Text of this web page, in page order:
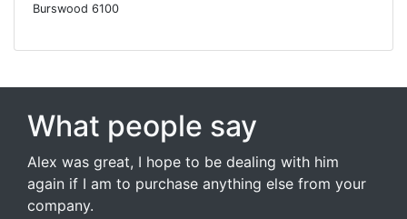
Burswood 6100
What people say
Alex was great, I hope to be dealing with him
again if I am to purchase anything else from your
company.